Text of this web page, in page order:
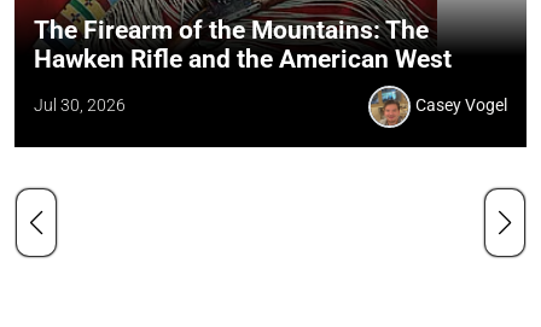
The Firearm of the Mountains: The
Hawken Rifle and the American West
Jul 30, 2026 Casey Vogel